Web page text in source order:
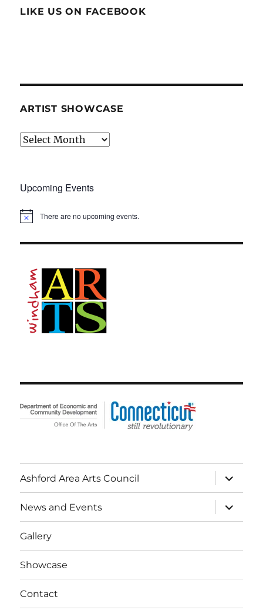
LIKE US ON FACEBOOK
ARTIST SHOWCASE
Artist
Upcoming Events
N
There are no upcoming events.
Ashford Area Arts Council
expand
child
menu
News and Events
expand
child
menu
Gallery
Showcase
Contact